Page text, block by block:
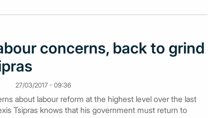
concerns, back to grind
27/03/2017 - 09:36
about labour reform at the highest level over the last
Tsipras knows that his government must return to